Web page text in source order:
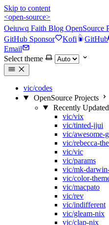
Skip to content
<open-source>
Oeiuwq Faith Blog OpenSource
GitHub Sponsor Kofi GitHub
Email
Select theme
vic/codes
OpenSource Projects
Recently Updated
vic/vix
vic/tinted-jjui
vic/awesome-
vic/rebecca-
vic/vic
vic/params
vic/mk-
vic/color-
vic/macpato
vic/rev
vic/indifferent
vic/gleam-nix
vic/clap-nix